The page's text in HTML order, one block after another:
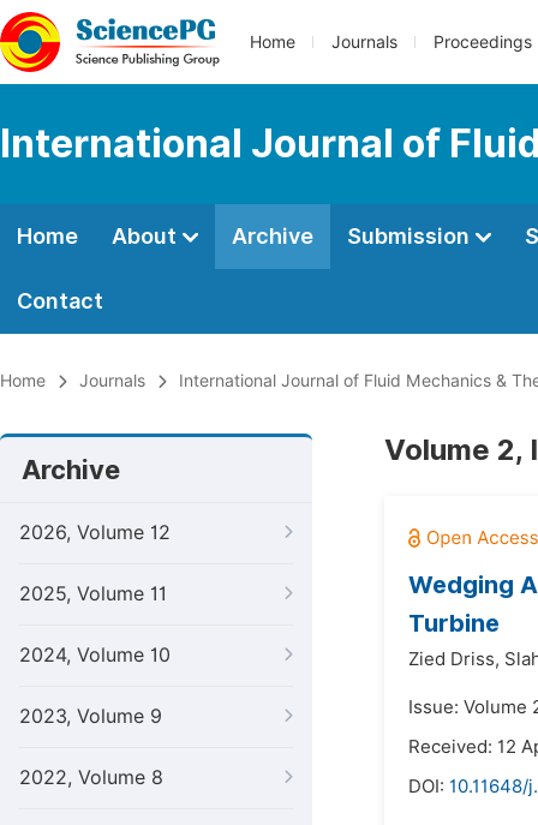
Home Journals Proceedings
International Journal of
Home About Archive Submission
Contact
Home Journals International Journal of Fluid Mechanics &
Archive
2026, Volume 12
2025, Volume 11
2024, Volume 10
2023, Volume 9
2022, Volume 8
Volume 2,
Wedging
Turbine
Zied Driss,
Issue: Volume
Received: 12
DOI: 10.11648/